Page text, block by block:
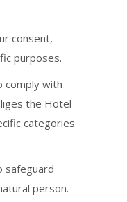
consent,
purposes.
comply with
the Hotel
categories
safeguard
person.